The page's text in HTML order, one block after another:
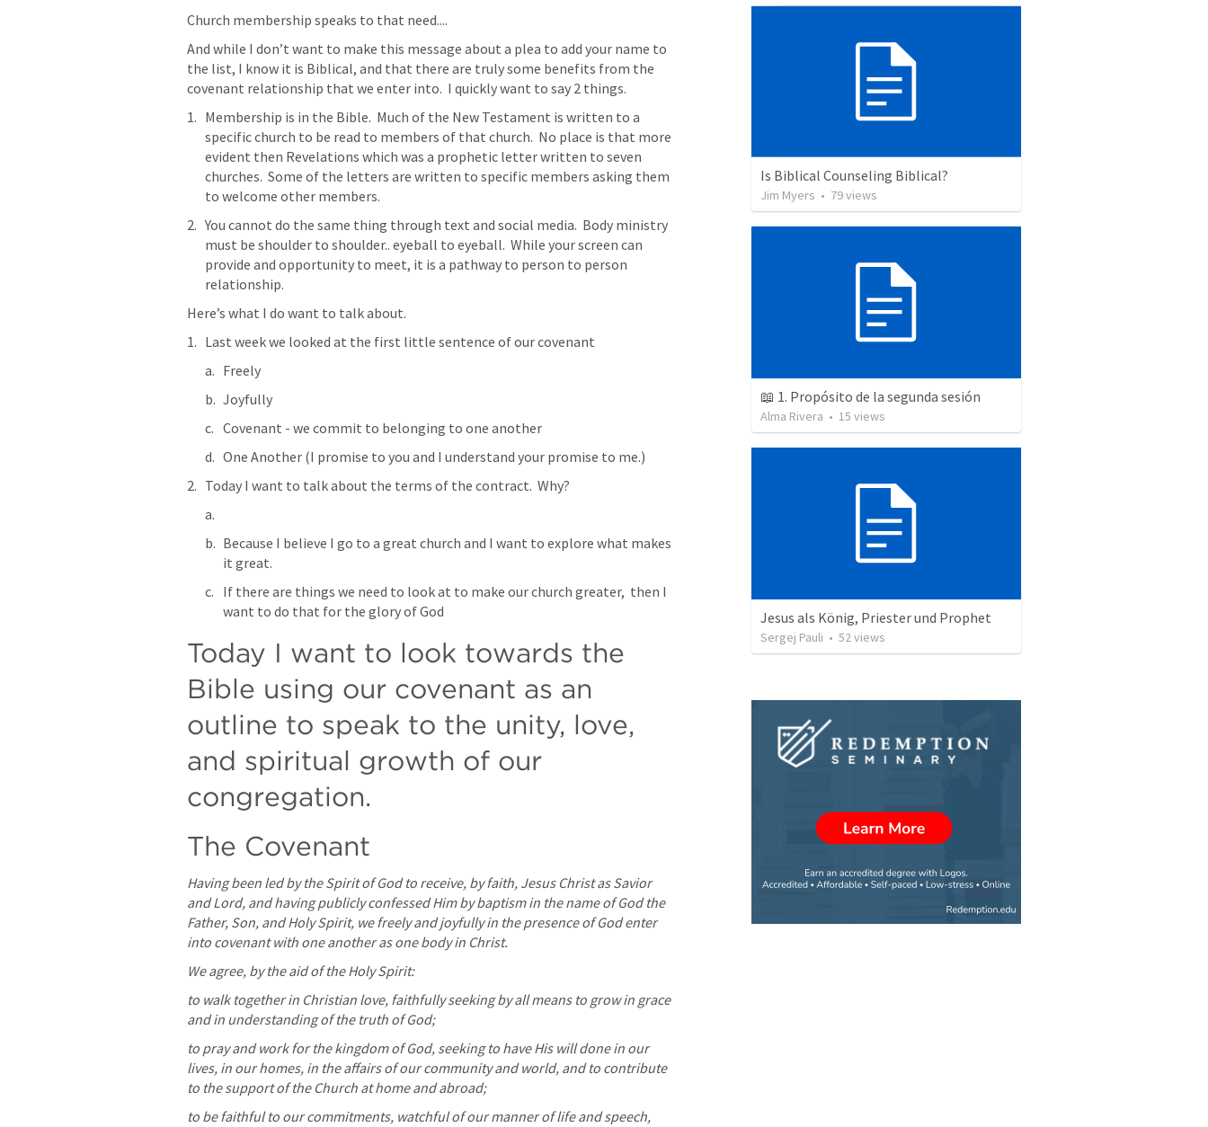
Church membership speaks to that need....
And while I don’t want to make this message about a plea to add your name to
the list, I know it is Biblical, and that there are truly some benefits from the
covenant relationship that we enter into.  I quickly want to say 2 things.
Membership is in the Bible.  Much of the New Testament is written to a
specific church to be read to members of that church.  No place is that more
evident then Revelations which was a prophetic letter written to seven
churches.  Some of the letters are written to specific members asking them
to welcome other members.
You cannot do the same thing through text and social media.  Body ministry
must be shoulder to shoulder.. eyeball to eyeball.  While your screen can
provide and opportunity to meet, it is a pathway to person to person
relationship.
Here’s what I do want to talk about.
Last week we looked at the first little sentence of our covenant
Freely
Joyfully
Covenant - we commit to belonging to one another
One Another (I promise to you and I understand your promise to me.)
Today I want to talk about the terms of the contract.  Why?
Because I believe I go to a great church and I want to explore what makes
it great.
If there are things we need to look at to make our church greater,  then I
want to do that for the glory of God
Today I want to look towards the
Bible using our covenant as an
outline to speak to the unity, love,
and spiritual growth of our
congregation.
The Covenant
Having been led by the Spirit of God to receive, by faith, Jesus Christ as Savior
and Lord, and having publicly confessed Him by baptism in the name of God the
Father, Son, and Holy Spirit, we freely and joyfully in the presence of God enter
into covenant with one another as one body in Christ.
We agree, by the aid of the Holy Spirit:
to walk together in Christian love, faithfully seeking by all means to grow in grace
and in understanding of the truth of God;
to pray and work for the kingdom of God, seeking to have His will done in our
lives, in our homes, in the affairs of our community and world, and to contribute
to the support of the Church at home and abroad;
to be faithful to our commitments, watchful of our manner of life and speech,
Is Biblical Counseling Biblical?
Jim Myers • 79views
📖 1. Propósito de la segunda sesión
Alma Rivera • 15 views
Jesus als König, Priester und Prophet
Sergej Pauli • 52 views